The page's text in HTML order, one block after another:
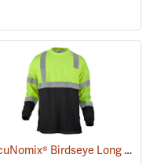
(19109) OccuNomix® Birdseye Long Sleeve Wicking Shirts